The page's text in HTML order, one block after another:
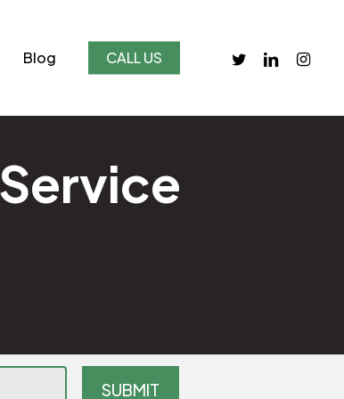
Blog CALL US twitterlinkedin